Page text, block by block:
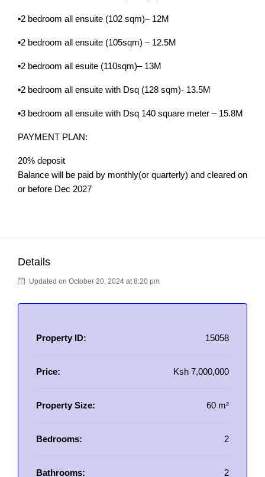
▪️2 bedroom all ensuite (102 sqm)– 12M
▪️2 bedroom all ensuite (105sqm) – 12.5M
▪️2 bedroom all esuite (110sqm)– 13M
▪️2 bedroom all ensuite with Dsq (128 sqm)- 13.5M
▪️3 bedroom all ensuite with Dsq 140 square meter – 15.8M
PAYMENT PLAN:
20% deposit
Balance will be paid by monthly(or quarterly) and cleared on
or before Dec 2027
Details
Updated on October 20, 2024 at 8:20 pm
Property ID: 15058
Price: Ksh 7,000,000
Property Size: 60 m²
Bedrooms: 2
Bathrooms: 2